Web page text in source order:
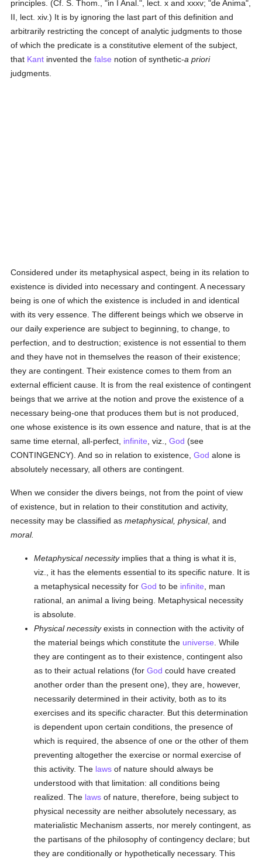
principles. (Cf. S. Thom., "in I Anal.", lect. x and xxxv; "de Anima",
II, lect. xiv.) It is by ignoring the last part of this definition and
arbitrarily restricting the concept of analytic judgments to those
of which the predicate is a constitutive element of the subject,
that Kant invented thefalse notion of synthetic-a priori
judgments.
Considered under its metaphysical aspect, being in its relation to
existence is divided into necessary and contingent. A necessary
being is one of which the existence is included in and identical
with its very essence. The different beings which we observe in
our daily experience are subject to beginning, to change, to
perfection, and to destruction; existence is not essential to them
and they have not in themselves the reason of their existence;
they are contingent. Their existence comes to them from an
external efficient cause. It is from the real existence of contingent
beings that we arrive at the notion and prove the existence of a
necessary being-one that produces them but is not produced,
one whose existence is its own essence and nature, that is at the
same time eternal, all-perfect, infinite , viz.,God (see
CONTINGENCY). And so in relation to existence,God alone is
absolutely necessary, all others are contingent.
When we consider the divers beings, not from the point of view
of existence, but in relation to their constitution and activity,
necessity may be classified asmetaphysical, physical, and
moral.
Metaphysical necessityimplies that a thing is what it is,
viz., it has the elements essential to its specific nature. It is
a metaphysical necessity forGod to be infinite , man
rational, an animal a living being. Metaphysical necessity
is absolute.
Physical necessityexists in connection with the activity of
the material beings which constitute the universe . While
they are contingent as to their existence, contingent also
as to their actual relations (forGod could have created
another order than the present one), they are, however,
necessarily determined in their activity, both as to its
exercises and its specific character. But this determination
is dependent upon certain conditions, the presence of
which is required, the absence of one or the other of them
preventing altogether the exercise or normal exercise of
this activity. The laws of nature should always be
understood with that limitation: all conditions being
realized. The laws of nature, therefore, being subject to
physical necessity are neither absolutely necessary, as
materialistic Mechanism asserts, nor merely contingent, as
the partisans of the philosophy of contingency declare; but
they are conditionally or hypothetically necessary. This